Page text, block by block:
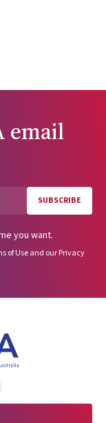
email
SUBSCRIBE
you want.
of Useand ourPrivacy